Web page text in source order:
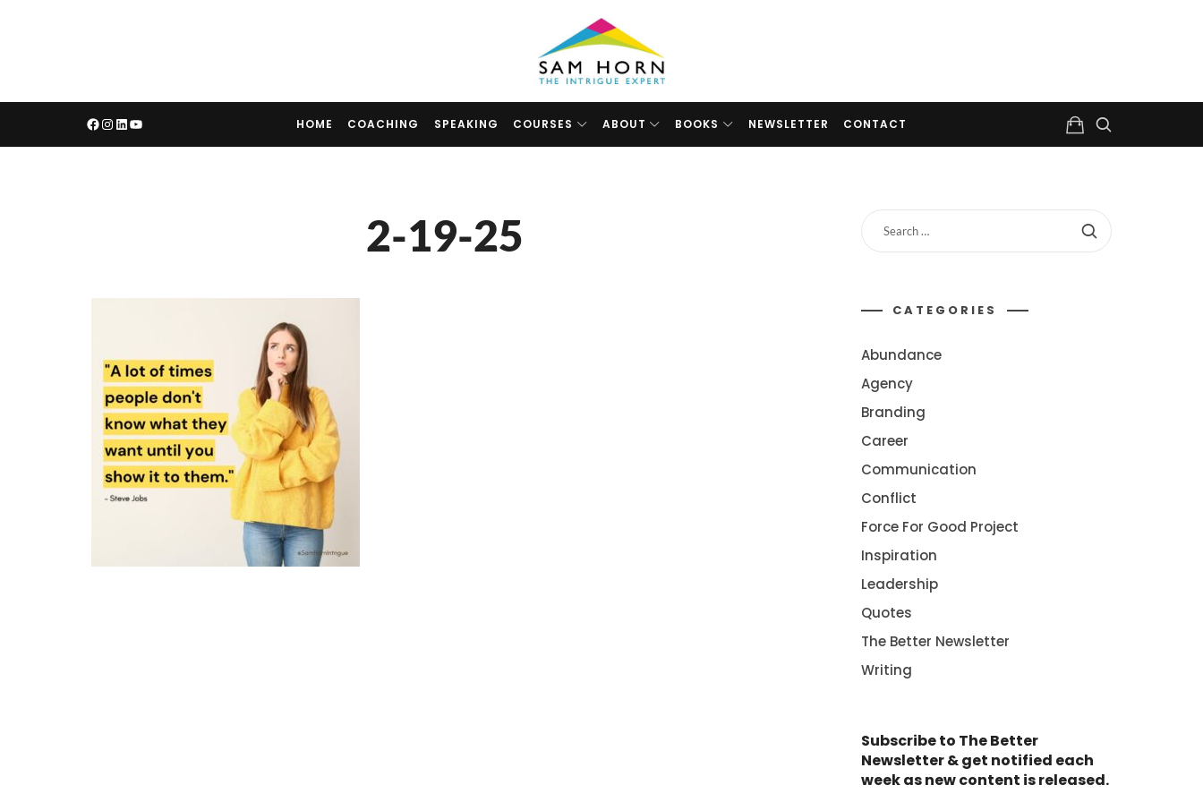
The
Intrigue
Expert
HOME COACHING SPEAKING COURSES ABOUT BOOKS NEWSLETTER CONTACT
2-19-25
CATEGORIES
Abundance
Agency
Branding
Career
Communication
Conflict
Force For Good Project
Inspiration
Leadership
Quotes
The Better Newsletter
Writing
Subscribe to The Better
Newsletter & get notified each
week as new content is released.